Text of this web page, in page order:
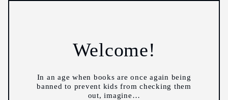
Welcome!
In an age when books are once again being
banned to prevent kids from checking them
out, imagine…